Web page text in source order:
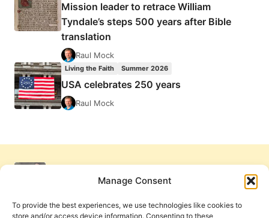
Manage Consent
To provide the best experiences, we use technologies like cookies to
store and/or access device information. Consenting to these
Mission leader to retrace William
Tyndale’s steps 500 years after Bible
translation
Raul Mock
Living the Faith Summer 2026
USA celebrates 250 years
Raul Mock